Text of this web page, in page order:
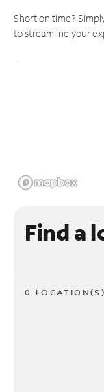
Short on time?
to streamline your
Find a
0